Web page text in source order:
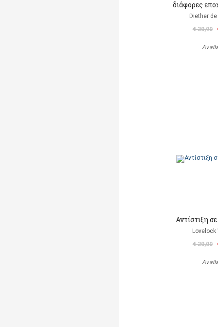
διάφορες
Diether
€ 30,90
Αντίστιξη
Lovelock
€ 20,00